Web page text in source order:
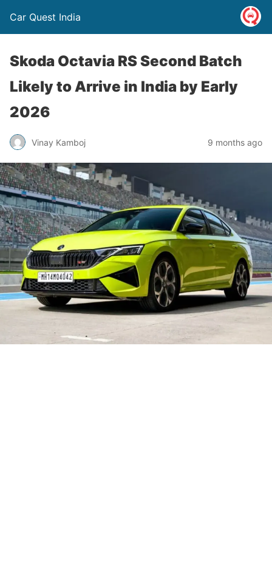
Car Quest India
Skoda Octavia RS Second Batch
Likely to Arrive in India by Early
2026
Vinay Kamboj 9 months ago